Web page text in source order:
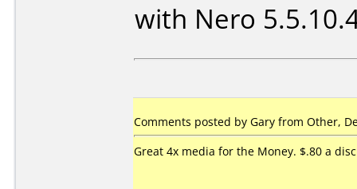
with Nero
Comments posted by Gary from Other,
Great 4x media for the Money. $.80 a disc